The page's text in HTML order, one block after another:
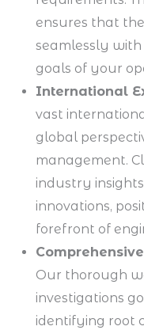
ensures that
seamlessly
goals of your
International
vast
global
management.
industry
innovations,
forefront of
Our thorough
investigations
identifying root